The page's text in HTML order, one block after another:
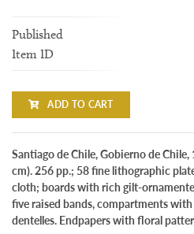
Published
Item ID
ADD TO CART
Santiago de Chile, Gobierno de
cm). 256 pp.; 58 fine lithographic
cloth; boards with rich gilt-
five raised bands, compartments
dentelles. Endpapers with floral